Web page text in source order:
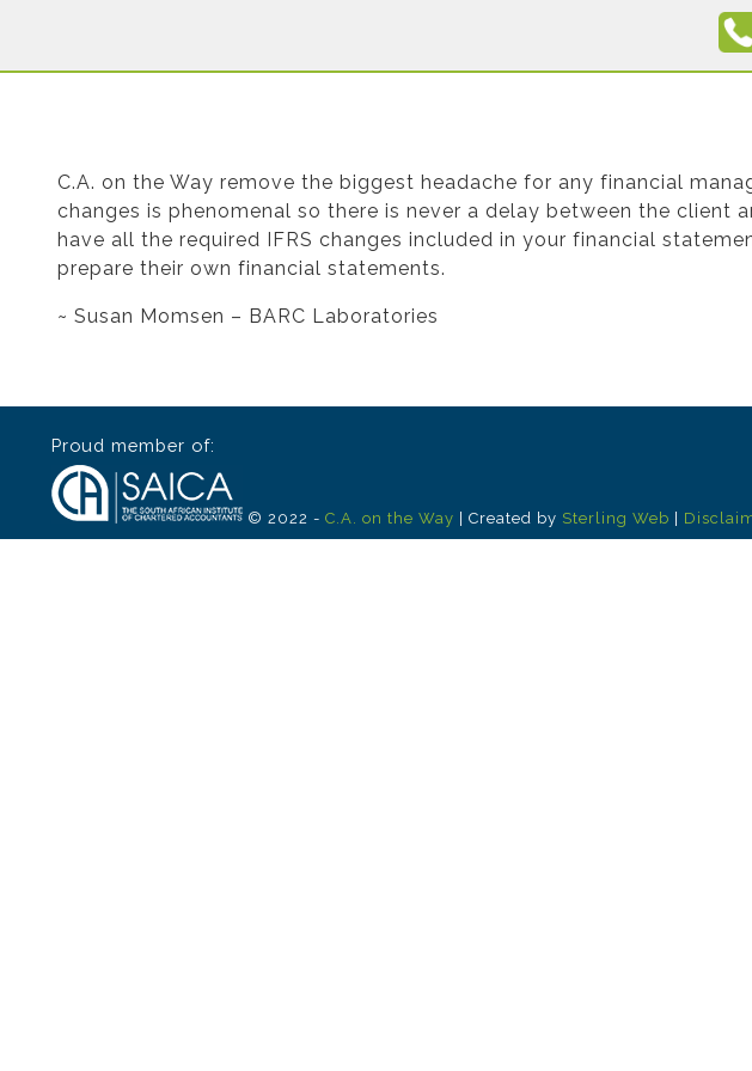
C.A. on the Way remove the biggest headache for any financial
changes is phenomenal so there is never a delay between the client
have all the required IFRS changes included in your financial
prepare their own financial statements.
~ Susan Momsen – BARC Laboratories
Proud member of:
© 2022 - C.A. on the Way | Created by Sterling Web